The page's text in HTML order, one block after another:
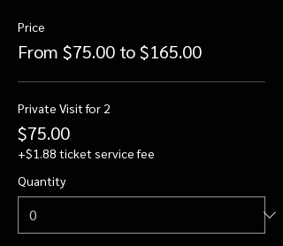
Price
From $75.00 to $165.00
Private Visit for 2
$75.00
+$1.88 ticket service fee
Quantity